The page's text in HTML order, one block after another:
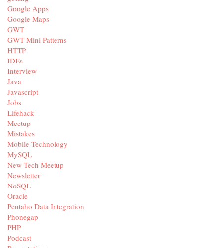
Google Apps
Google Maps
GWT
GWT Mini Patterns
HTTP
IDEs
Interview
Java
Javascript
Jobs
Lifehack
Meetup
Mistakes
Mobile Technology
MySQL
New Tech Meetup
Newsletter
NoSQL
Oracle
Pentaho Data Integration
Phonegap
PHP
Podcast